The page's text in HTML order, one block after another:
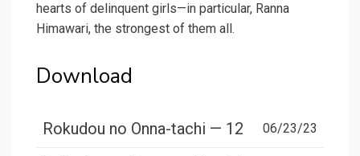
hearts of delinquent girls—in particular, Ranna
Himawari, the strongest of them all.
Download
Rokudou no Onna-tachi — 12 06/23/23